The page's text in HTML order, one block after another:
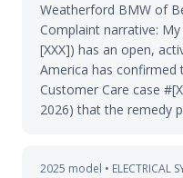
Weatherford BMW of
Complaint narrative:
[XXX]) has an open,
America has confirmed
Customer Care case
2026) that the remedy
2025 model • ELECTRICAL